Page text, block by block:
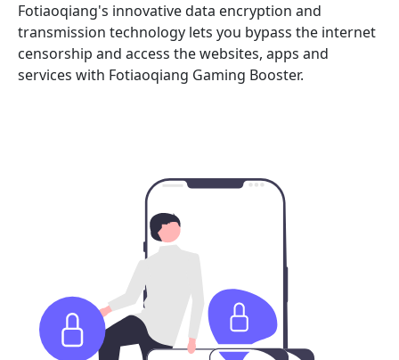
Fotiaoqiang's innovative data encryption and
transmission technology lets you bypass the internet
censorship and access the websites, apps and
services with Fotiaoqiang Gaming Booster.